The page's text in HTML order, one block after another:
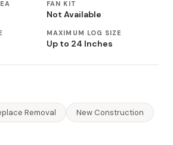
FAN KIT
Not Available
MAXIMUM LOG SIZE
Up to 24 Inches
Removal
New Construction